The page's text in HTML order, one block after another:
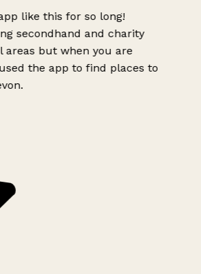
like this for so long!
secondhand and charity
but when you are
the app to find places to